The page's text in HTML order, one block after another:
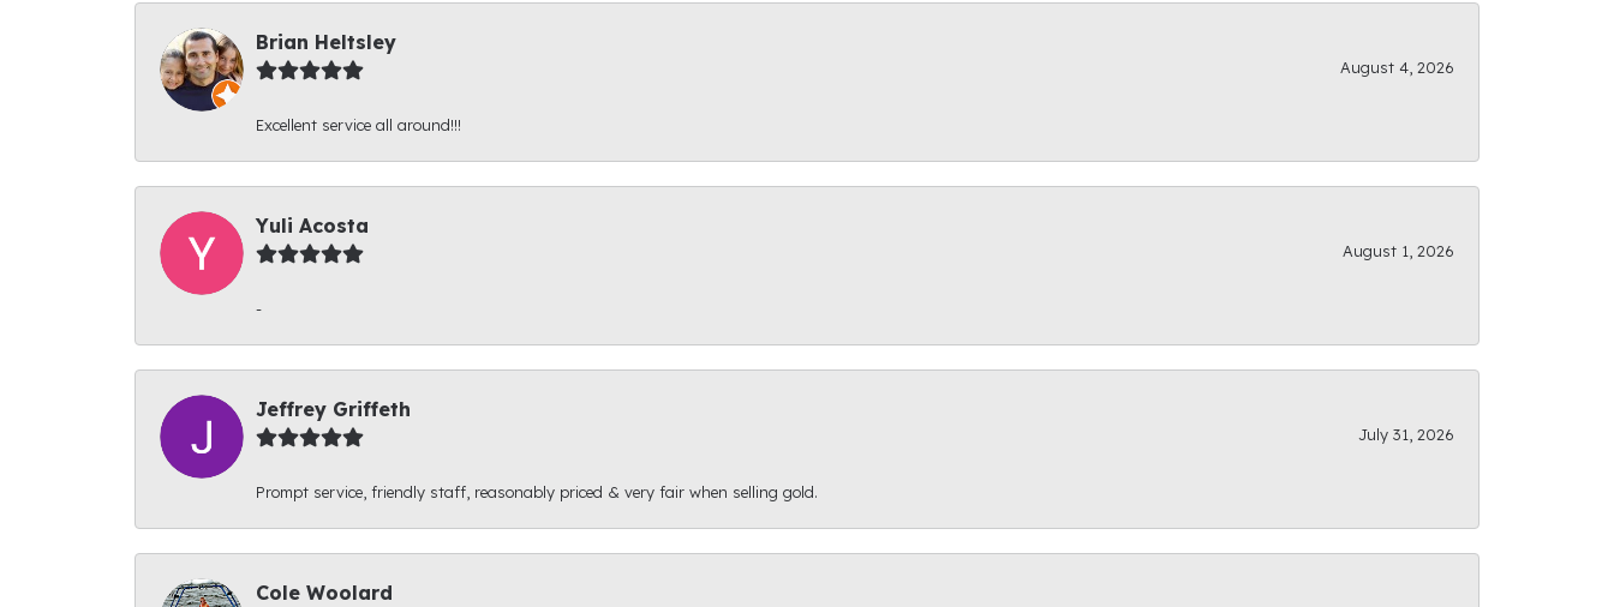
Brian Heltsley
August 4, 2026
Excellent service all around!!!
Yuli Acosta
August 1, 2026
-
Jeffrey Griffeth
July 31, 2026
Prompt service, friendly staff, reasonably priced & very fair when selling gold.
Cole Woolard